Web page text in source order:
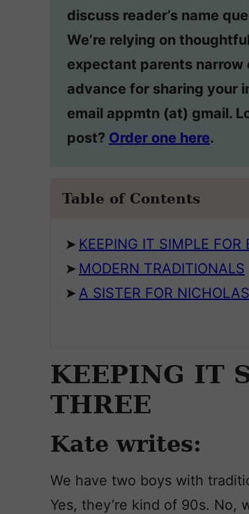
discuss reader’s name
We’re relying on
expectant parents narrow
advance for sharing your
email appmtn (at) gmail.
post? Order one here.
Table of Contents
KEEPING IT SIMPLE FOR
MODERN TRADITIONALS
A SISTER FOR
KEEPING IT
THREE
Kate writes:
We have two boys with
Yes, they’re kind of 90s. No,